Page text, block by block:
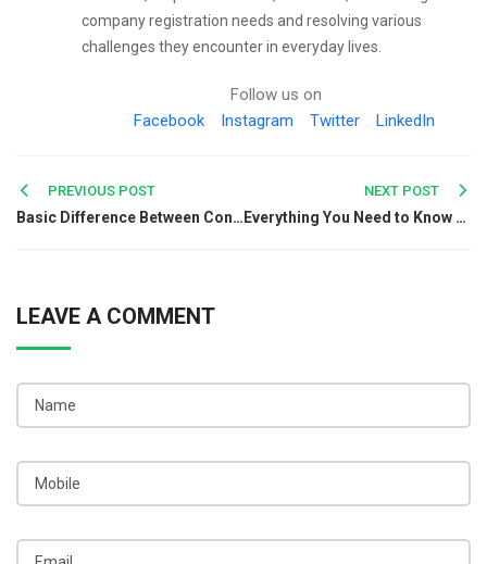
company registration needs and resolving various
challenges they encounter in everyday lives.
Follow us on
Facebook
Instagram Twitter LinkedIn
Post
navigation
PREVIOUS POST
Basic Difference Between Consumer & Customer Complaint
NEXT POST
Everything You Need to Know About Foreign Trade Policy
LEAVE A COMMENT